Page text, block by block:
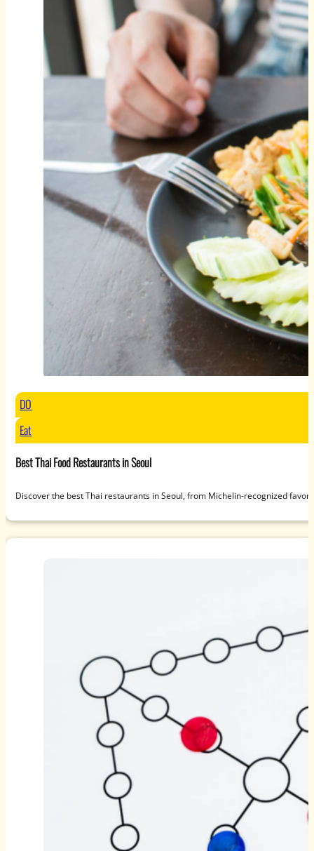
DO
Eat
Best Thai Food Restaurants in Seoul
Discover the best Thai restaurants in Seoul, from Michelin-recognized